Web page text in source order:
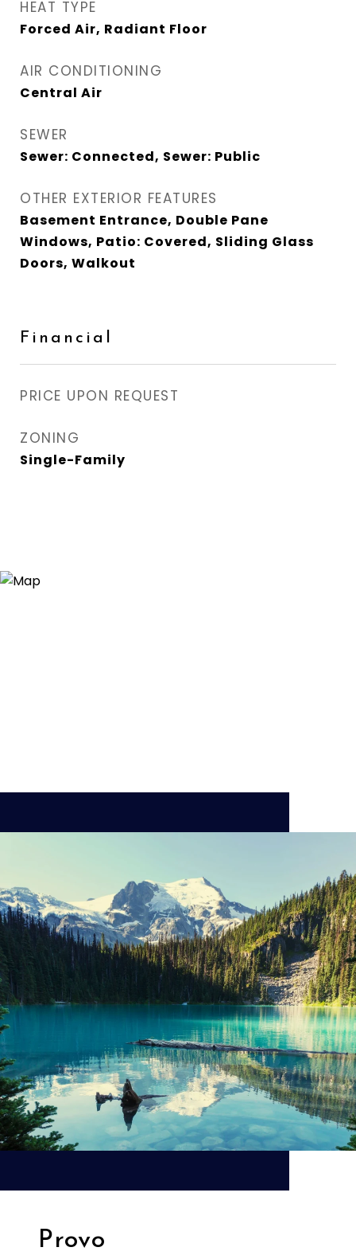
HEAT TYPE
Forced Air, Radiant Floor
AIR CONDITIONING
Central Air
SEWER
Sewer: Connected, Sewer: Public
OTHER EXTERIOR FEATURES
Basement Entrance, Double Pane
Windows, Patio: Covered, Sliding Glass
Doors, Walkout
Financial
PRICE UPON REQUEST
ZONING
Single-Family
Provo